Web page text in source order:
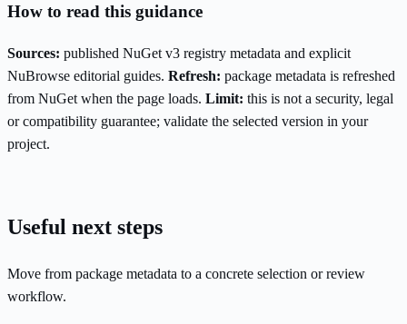
How to read this guidance
Sources: published NuGet v3 registry metadata and explicit
NuBrowse editorial guides. Refresh: package metadata is refreshed
from NuGet when the page loads. Limit: this is not a security, legal
or compatibility guarantee; validate the selected version in your
project.
Useful next steps
Move from package metadata to a concrete selection or review
workflow.